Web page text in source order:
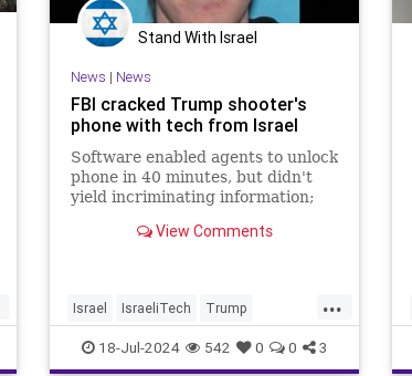
Stand With Israel
News | News
FBI cracked Trump shooter's
phone with tech from Israel
Software enabled agents to unlock
phone in 40 minutes, but didn't
yield incriminating information;
normal, loving, pro-Trump
View Comments
...
Israel IsraeliTech Trump
TrumpAssasinationAttempt
18-Jul-2024 542 0 0 3